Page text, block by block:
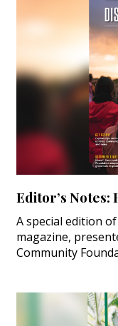
Editor’s
A special edition
magazine,
Community